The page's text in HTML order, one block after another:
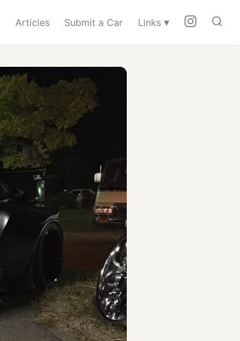
Articles Submit a Car Links▾